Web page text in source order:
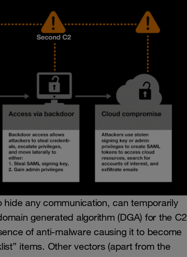
any communication, can temporarily
generated algorithm (DGA) for the C2
of anti-malware causing it to become
items. Other vectors (apart from the